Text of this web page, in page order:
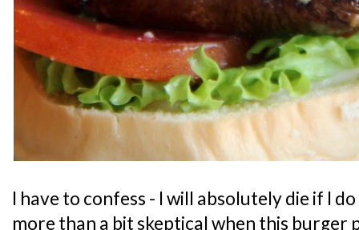
I have to confess - I will absolutely die if I
more than a bit skeptical when this